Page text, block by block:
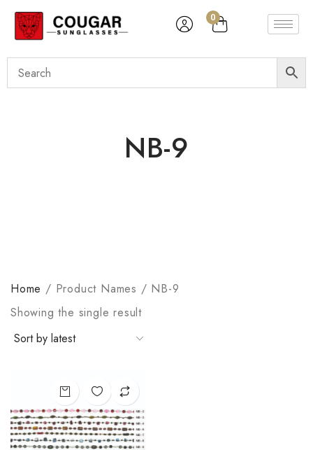
0
NB-9
Home / Product Names / NB-9
Showing the single result